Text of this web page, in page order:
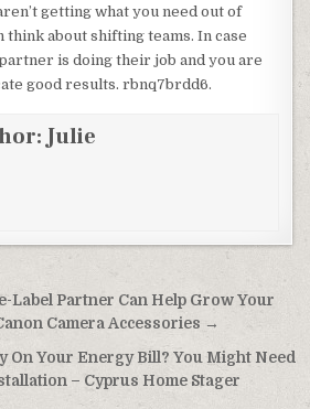
getting what you need out of
think about shifting teams. In case
is doing their job and you are
good results. rbnq7brdd6.
Julie
Label Partner Can Help Grow Your
Camera Accessories →
On Your Energy Bill? You Might Need
– Cyprus Home Stager